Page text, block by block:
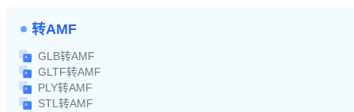
转AMF
GLB转AMF
GLTF转AMF
PLY转AMF
STL转AMF